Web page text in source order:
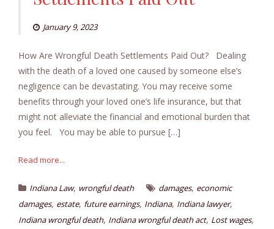
January 9, 2023
How Are Wrongful Death Settlements Paid Out? Dealing
with the death of a loved one caused by someone else’s
negligence can be devastating. You may receive some
benefits through your loved one’s life insurance, but that
might not alleviate the financial and emotional burden that
you feel. You may be able to pursue […]
Read more...
Indiana Law, wrongful death damages, economic
damages, estate, future earnings, Indiana, Indiana lawyer,
Indiana wrongful death, Indiana wrongful death act, Lost wages,